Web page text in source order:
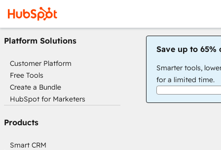
Platform Solutions
Customer Platform
Free Tools
Create a Bundle
HubSpot for Marketers
Products
Smart CRM
Save up to 65%
Smarter tools,
for a limited time.